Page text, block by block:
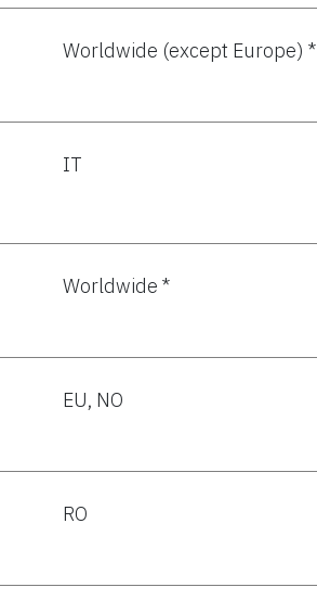
Worldwide (except Europe) *
IT
Worldwide *
EU, NO
RO